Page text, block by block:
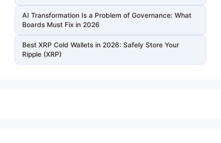
AI Transformation Is a Problem of Governance: What
Boards Must Fix in 2026
Best XRP Cold Wallets in 2026: Safely Store Your
Ripple (XRP)